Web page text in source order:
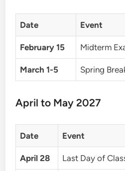
Date Event
February 15 Midterm
March 1-5 Spring
April to May 2027
Date Event
April 28 Last Day of